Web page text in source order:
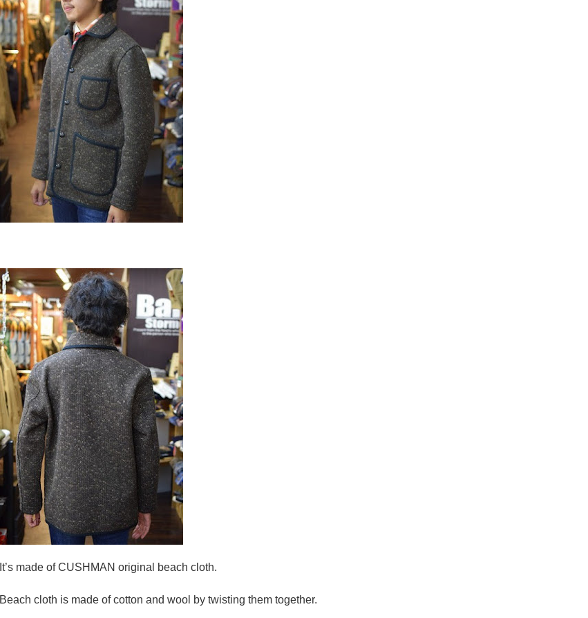
It’s made of CUSHMAN original beach cloth.
Beach cloth is made of cotton and wool by twisting them together.